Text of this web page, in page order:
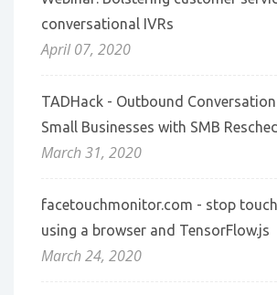
conversational IVRs
April 07, 2020
TADHack - Outbound
Small Businesses with SMB
March 31, 2020
facetouchmonitor.com - stop
using a browser and TensorFlow.js
March 24, 2020